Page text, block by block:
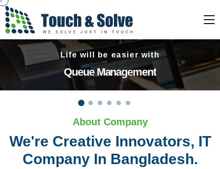
Surveillance System
About Company
We're Creative Innovators, IT
Company In Bangladesh.